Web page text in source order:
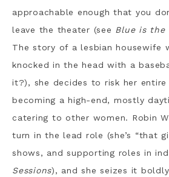
approachable enough that you
leave the theater (see Blue is the
The story of a lesbian housewife
knocked in the head with a
it?), she decides to risk her
becoming a high-end, mostly
catering to other women. Robin
turn in the lead role (she’s “that
shows, and supporting roles in
Sessions), and she seizes it